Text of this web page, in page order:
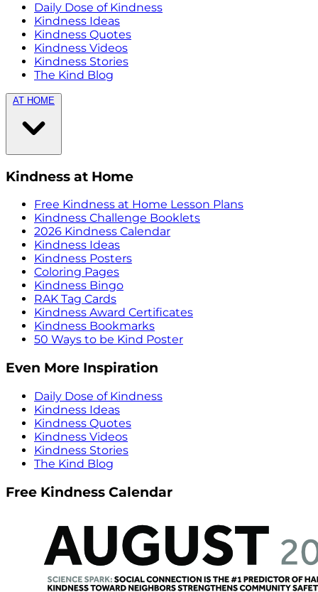
Daily Dose of Kindness
Kindness Ideas
Kindness Quotes
Kindness Videos
Kindness Stories
The Kind Blog
AT HOME
Kindness at Home
Free Kindness at Home Lesson Plans
Kindness Challenge Booklets
2026 Kindness Calendar
Kindness Ideas
Kindness Posters
Coloring Pages
Kindness Bingo
RAK Tag Cards
Kindness Award Certificates
Kindness Bookmarks
50 Ways to be Kind Poster
Even More Inspiration
Daily Dose of Kindness
Kindness Ideas
Kindness Quotes
Kindness Videos
Kindness Stories
The Kind Blog
Free Kindness Calendar